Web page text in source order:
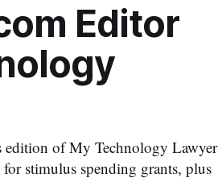
Editor
edition of My Technology Lawyer
stimulus spending grants, plus